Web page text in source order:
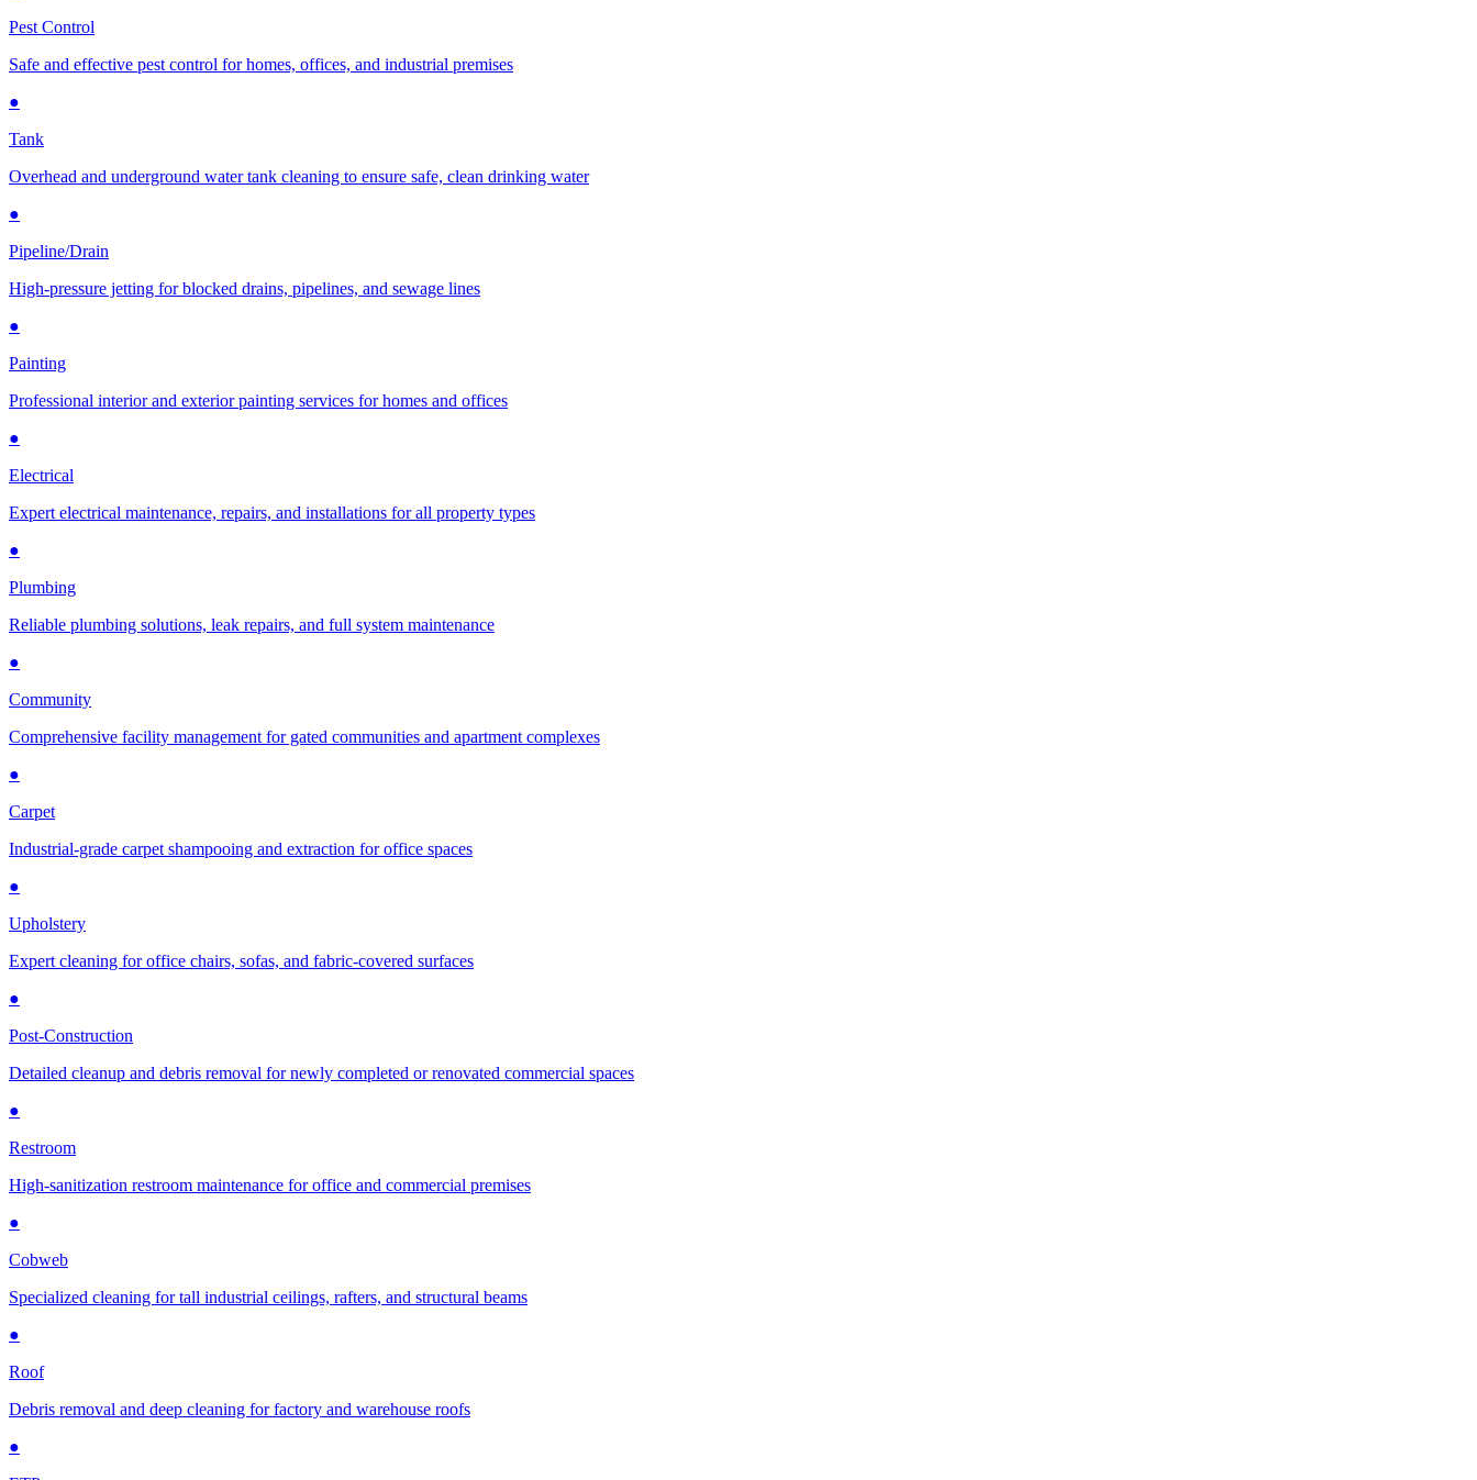
Pest Control
Safe and effective pest control for homes, offices, and industrial premises
●
Tank
Overhead and underground water tank cleaning to ensure safe, clean drinking water
●
Pipeline/Drain
High-pressure jetting for blocked drains, pipelines, and sewage lines
●
Painting
Professional interior and exterior painting services for homes and offices
●
Electrical
Expert electrical maintenance, repairs, and installations for all property types
●
Plumbing
Reliable plumbing solutions, leak repairs, and full system maintenance
●
Community
Comprehensive facility management for gated communities and apartment complexes
●
Carpet
Industrial-grade carpet shampooing and extraction for office spaces
●
Upholstery
Expert cleaning for office chairs, sofas, and fabric-covered surfaces
●
Post-Construction
Detailed cleanup and debris removal for newly completed or renovated commercial spaces
●
Restroom
High-sanitization restroom maintenance for office and commercial premises
●
Cobweb
Specialized cleaning for tall industrial ceilings, rafters, and structural beams
●
Roof
Debris removal and deep cleaning for factory and warehouse roofs
●